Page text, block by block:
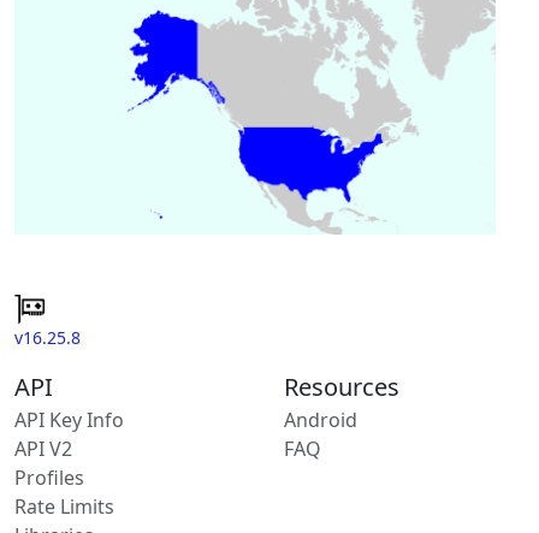
v16.25.8
API
API Key Info
API V2
Profiles
Rate Limits
Resources
Android
FAQ